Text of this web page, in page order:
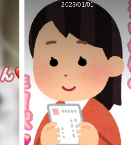
2023/01/01